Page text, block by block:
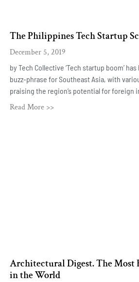
The Philippines Tech Startup
December 5, 2019
by Tech Collective ‘Tech startup boom’
buzz-phrase for Southeast Asia, with
praising the region’s potential for foreign
Read More >>
Architectural Digest. The Most
in the World